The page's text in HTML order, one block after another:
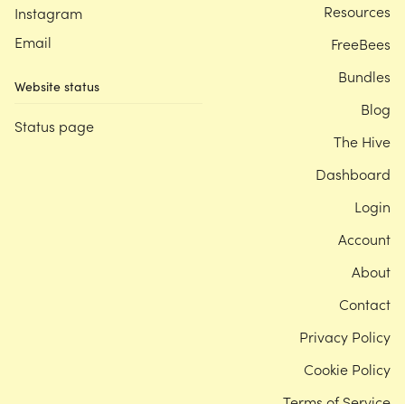
Instagram
Email
Website status
Status page
Resources
FreeBees
Bundles
Blog
The Hive
Dashboard
Login
Account
About
Contact
Privacy Policy
Cookie Policy